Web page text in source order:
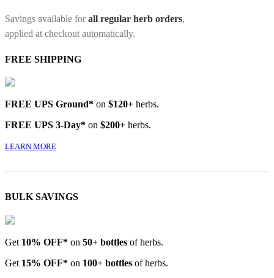
Savings available forall regular herb orders,
applied at checkout automatically.
FREE SHIPPING
FREE UPS Ground* on $120+ herbs.
FREE UPS 3-Day* on $200+ herbs.
LEARN MORE
BULK SAVINGS
Get 10% OFF* on 50+ bottles of herbs.
Get 15% OFF* on 100+ bottles of herbs.